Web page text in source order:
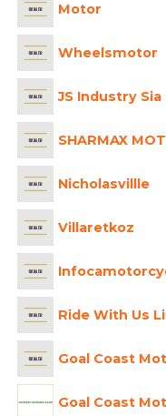
Motor
Wheelsmotor
JS Industry Sia
SHARMAX
Nicholasvillle
Villaretkoz
Ride With Us
Goal Coast
Goal Coast